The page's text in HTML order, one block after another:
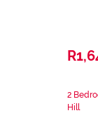
2
Hill